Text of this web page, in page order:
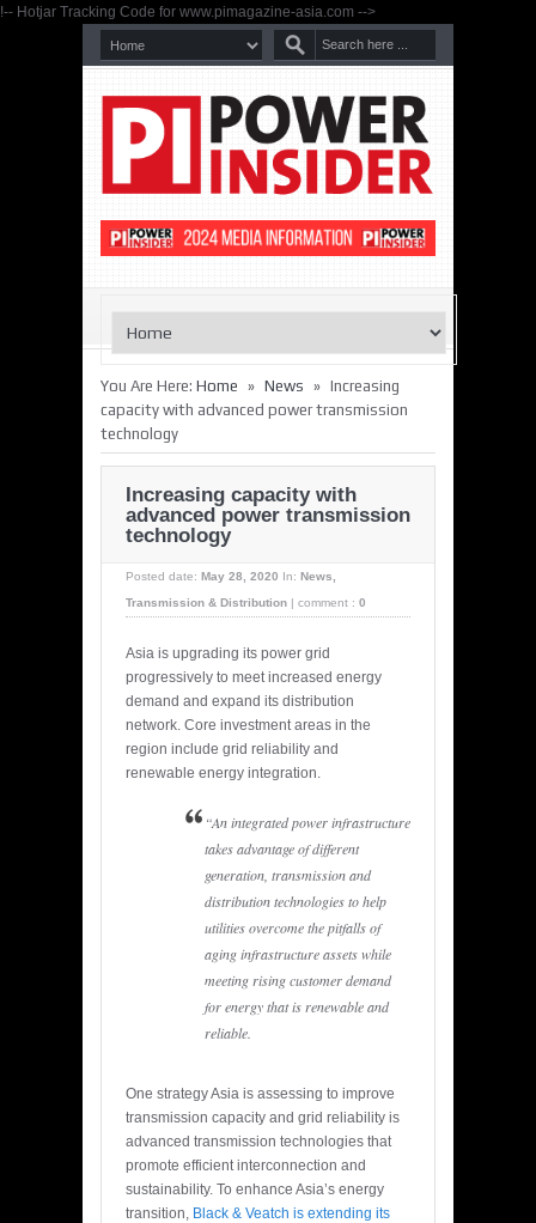
!-- Hotjar Tracking Code for www.pimagazine-asia.com -->
You Are Here: Home » News » Increasing
capacity with advanced power transmission
technology
Increasing capacity with
advanced power transmission
technology
Posted date: May 28, 2020 In: News,
Transmission & Distribution
comment : 0
Asia is upgrading its power grid
progressively to meet increased energy
demand and expand its distribution
network. Core investment areas in the
region include grid reliability and
renewable energy integration.
“An integrated power infrastructure
takes advantage of different
generation, transmission and
distribution technologies to help
utilities overcome the pitfalls of
aging infrastructure assets while
meeting rising customer demand
for energy that is renewable and
reliable.
One strategy Asia is assessing to improve
transmission capacity and grid reliability is
advanced transmission technologies that
promote efficient interconnection and
sustainability. To enhance Asia’s energy
transition, Black & Veatch is extending its